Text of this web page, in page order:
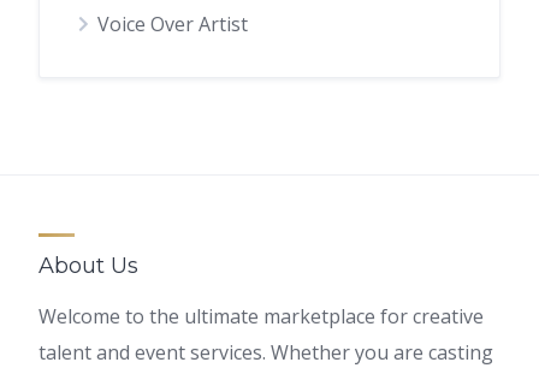
Voice Over Artist
About Us
Welcome to the ultimate marketplace for creative
talent and event services. Whether you are casting